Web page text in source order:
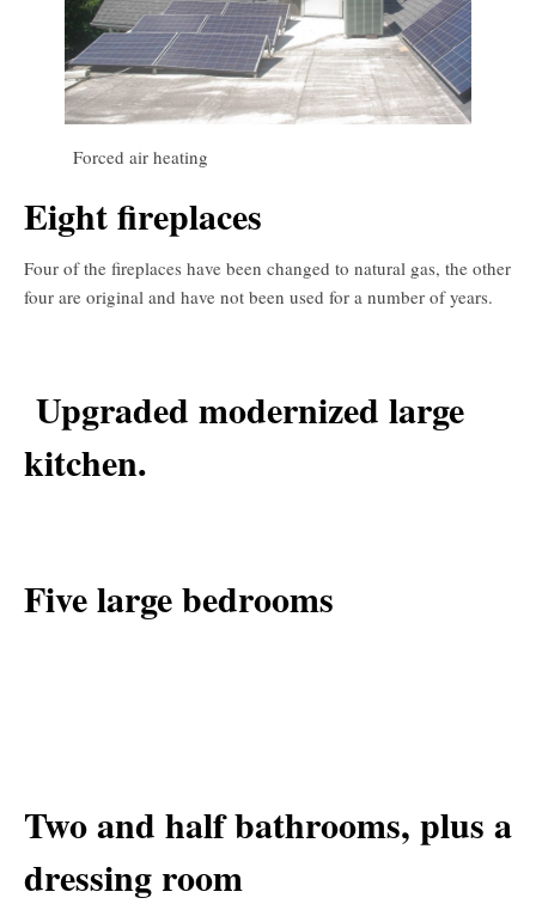
Forced air heating
Eight fireplaces
Four of the fireplaces have been changed to natural gas, the other
four are original and have not been used for a number of years.
Upgraded modernized large
kitchen.
Five large bedrooms
Two and half bathrooms, plus a
dressing room